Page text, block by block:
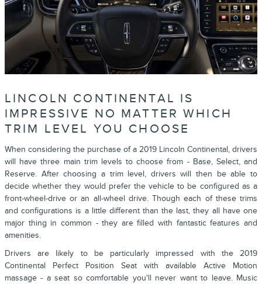
LINCOLN CONTINENTAL IS
IMPRESSIVE NO MATTER WHICH
TRIM LEVEL YOU CHOOSE
When considering the purchase of a 2019 Lincoln Continental, drivers
will have three main trim levels to choose from - Base, Select, and
Reserve. After choosing a trim level, drivers will then be able to
decide whether they would prefer the vehicle to be configured as a
front-wheel-drive or an all-wheel drive. Though each of these trims
and configurations is a little different than the last, they all have one
major thing in common - they are filled with fantastic features and
amenities.
Drivers are likely to be particularly impressed with the 2019
Continental Perfect Position Seat with available Active Motion
massage - a seat so comfortable you'll never want to leave. Music